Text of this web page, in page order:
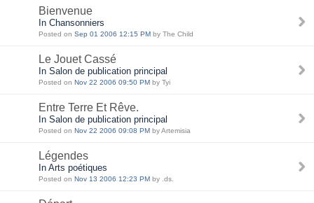
Bienvenue
In Chansonniers
Posted on Sep 01 2006 12:15 PM by The Child
Le Jouet Cassé
In Salon de publication principal
Posted on Nov 22 2006 09:50 PM by Tyi
Entre Terre Et Rêve.
In Salon de publication principal
Posted on Nov 22 2006 09:08 PM by Artemisia
Légendes
In Arts poétiques
Posted on Nov 13 2006 12:23 PM by .ds.